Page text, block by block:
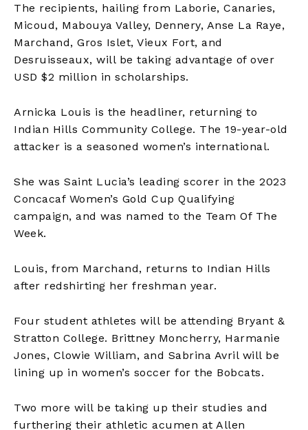
The recipients, hailing from Laborie, Canaries,
Micoud, Mabouya Valley, Dennery, Anse La Raye,
Marchand, Gros Islet, Vieux Fort, and
Desruisseaux, will be taking advantage of over
USD $2 million in scholarships.
Arnicka Louis is the headliner, returning to
Indian Hills Community College. The 19-year-old
attacker is a seasoned women’s international.
She was Saint Lucia’s leading scorer in the 2023
Concacaf Women’s Gold Cup Qualifying
campaign, and was named to the Team Of The
Week.
Louis, from Marchand, returns to Indian Hills
after redshirting her freshman year.
Four student athletes will be attending Bryant &
Stratton College. Brittney Moncherry, Harmanie
Jones, Clowie William, and Sabrina Avril will be
lining up in women’s soccer for the Bobcats.
Two more will be taking up their studies and
furthering their athletic acumen at Allen